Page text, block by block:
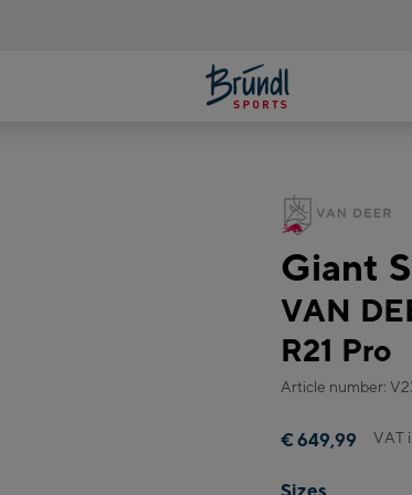
Giant
VAN
R21 Pro
Article number:
€ 649,99 VAT
Sizes